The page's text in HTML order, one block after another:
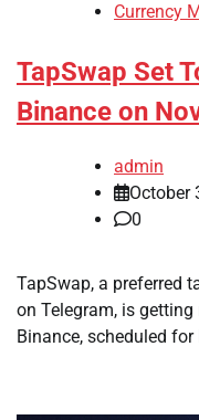
Currency
TapSwap Set
Binance on
admin
October
0
TapSwap, a preferred
on Telegram, is
Binance, scheduled